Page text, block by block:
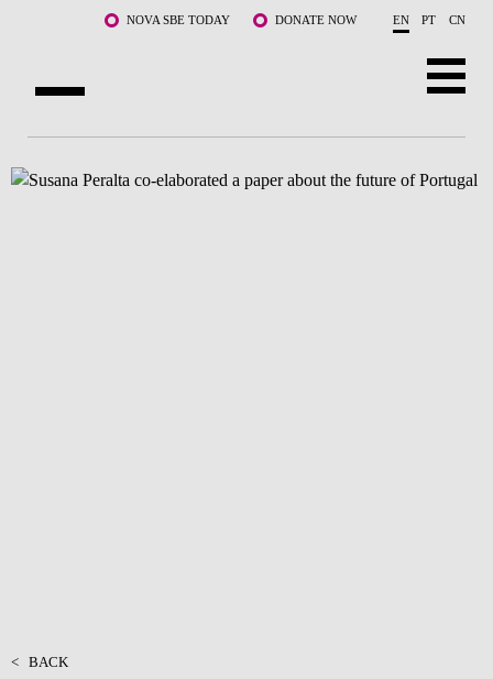
Skip to main content NOVA SBE TODAY DONATE NOW EN PT CN
< BACK